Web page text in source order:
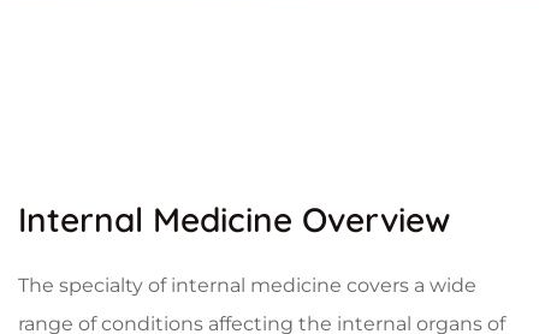
Internal Medicine Overview
The specialty of internal medicine covers a wide
range of conditions affecting the internal organs of